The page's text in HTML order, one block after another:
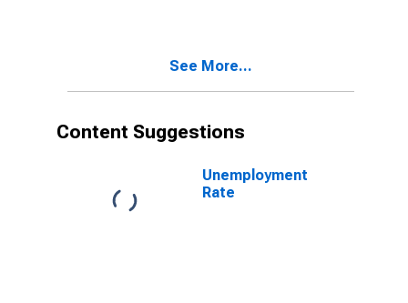
See More...
Content Suggestions
Unemployment
Rate